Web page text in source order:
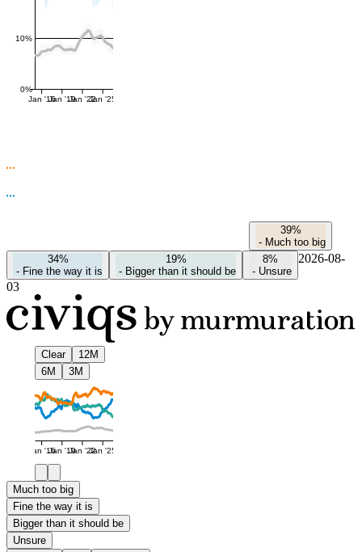
0%
10%
Jan '16Jan '19Jan '22Jan '25
39%
- Much too big
34%
- Fine the way it is
19%
- Bigger than it should be
8%
- Unsure
2026-08-
03
Clear
12M
6M
3M
Jan '16Jan '19Jan '22Jan '25
Much too big
Fine the way it is
Bigger than it should be
Unsure